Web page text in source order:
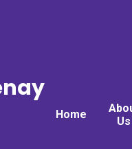
Home
Us